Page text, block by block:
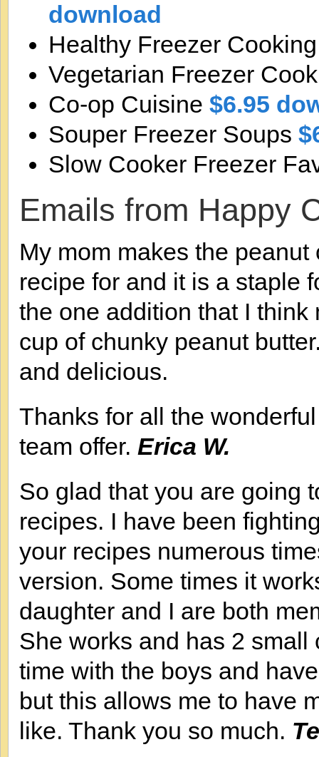
download
Healthy Freezer
Vegetarian Freezer
Co-op Cuisine $6.95
Souper Freezer Soups
Slow Cooker Freezer
Emails from Happy
My mom makes the
recipe for and it is a staple
the one addition that I
cup of chunky peanut
and delicious.
Thanks for all the
team offer. Erica W.
So glad that you are going
recipes. I have been
your recipes numerous
version. Some times it
daughter and I are both
She works and has 2
time with the boys and
but this allows me to have
like. Thank you so much.